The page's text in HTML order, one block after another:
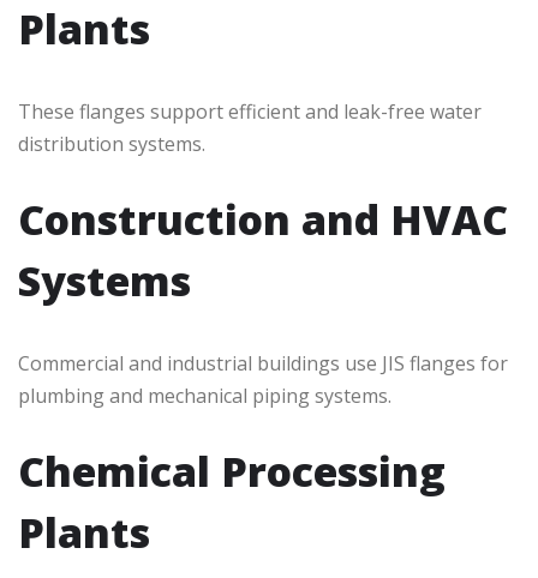
Plants
These flanges support efficient and leak-free water
distribution systems.
Construction and HVAC
Systems
Commercial and industrial buildings use JIS flanges for
plumbing and mechanical piping systems.
Chemical Processing
Plants